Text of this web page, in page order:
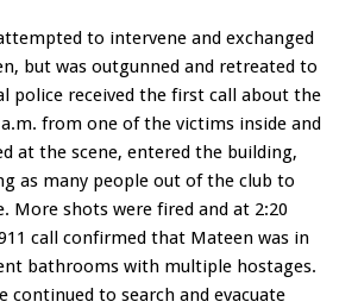
to intervene and exchanged
but was outgunned and retreated to
police received the first call about the
from one of the victims inside and
at the scene, entered the building,
as many people out of the club to
More shots were fired and at 2:20
call confirmed that Mateen was in
bathrooms with multiple hostages.
continued to search and evacuate